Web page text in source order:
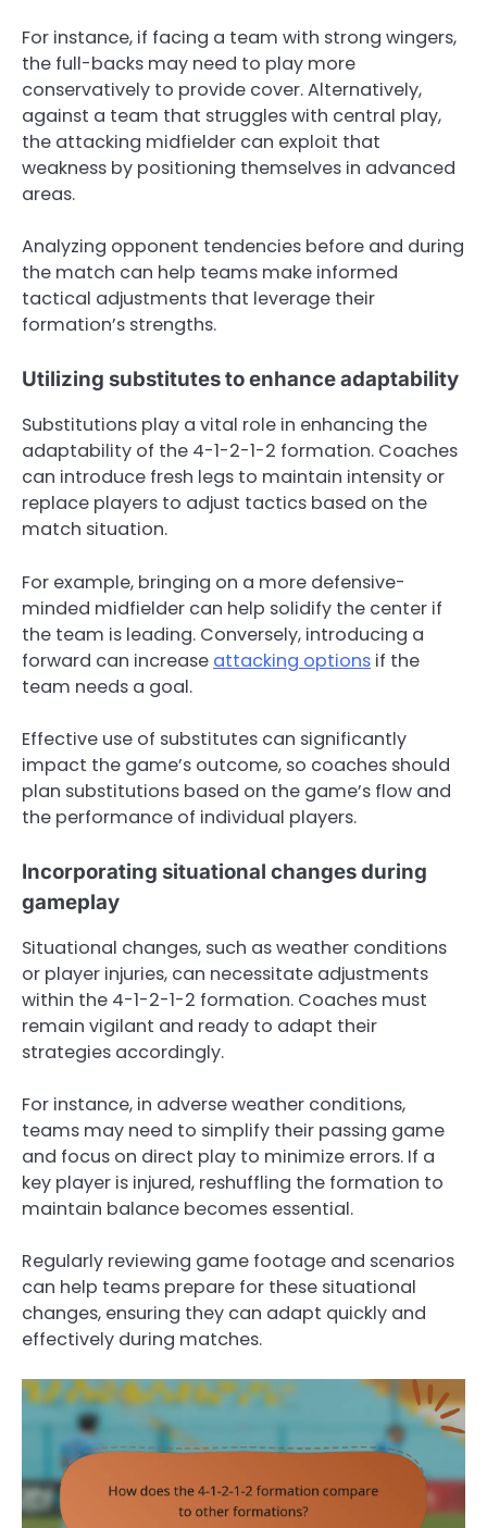
For instance, if facing a team with strong wingers,
the full-backs may need to play more
conservatively to provide cover. Alternatively,
against a team that struggles with central play,
the attacking midfielder can exploit that
weakness by positioning themselves in advanced
areas.
Analyzing opponent tendencies before and during
the match can help teams make informed
tactical adjustments that leverage their
formation’s strengths.
Utilizing substitutes to enhance adaptability
Substitutions play a vital role in enhancing the
adaptability of the 4-1-2-1-2 formation. Coaches
can introduce fresh legs to maintain intensity or
replace players to adjust tactics based on the
match situation.
For example, bringing on a more defensive-
minded midfielder can help solidify the center if
the team is leading. Conversely, introducing a
forward can increase attacking options if the
team needs a goal.
Effective use of substitutes can significantly
impact the game’s outcome, so coaches should
plan substitutions based on the game’s flow and
the performance of individual players.
Incorporating situational changes during
gameplay
Situational changes, such as weather conditions
or player injuries, can necessitate adjustments
within the 4-1-2-1-2 formation. Coaches must
remain vigilant and ready to adapt their
strategies accordingly.
For instance, in adverse weather conditions,
teams may need to simplify their passing game
and focus on direct play to minimize errors. If a
key player is injured, reshuffling the formation to
maintain balance becomes essential.
Regularly reviewing game footage and scenarios
can help teams prepare for these situational
changes, ensuring they can adapt quickly and
effectively during matches.